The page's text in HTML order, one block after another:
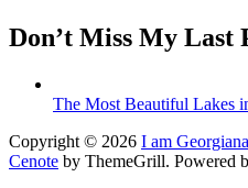
Don’t Miss My Last
The Most Beautiful Lakes
Copyright © 2026 I am Georgiana
Cenote by ThemeGrill. Powered